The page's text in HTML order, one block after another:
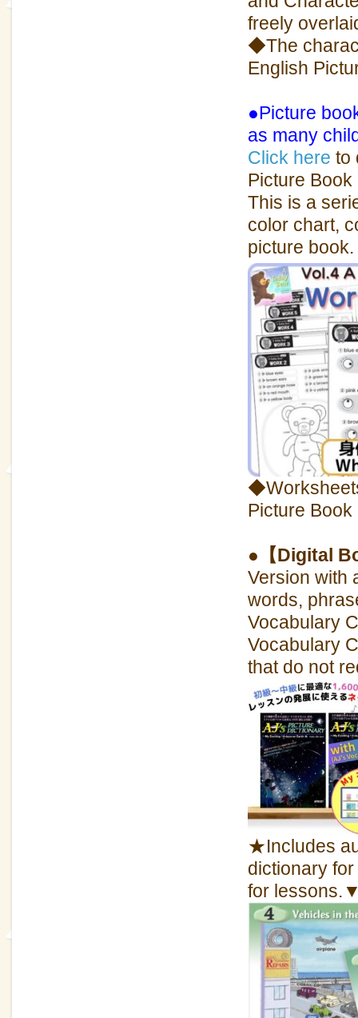
freely
◆The
English
●Picture
as many
Click here to
Picture Book
This is a
color chart,
picture book.
Picture
●【Digital
Version with
words,
Vocabulary
Vocabulary
that do not
★Includes
dictionary
for